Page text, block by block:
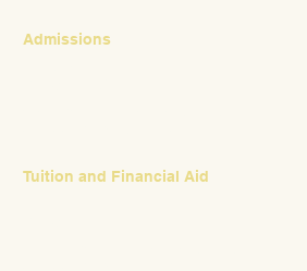
Admissions
Tuition and Financial Aid